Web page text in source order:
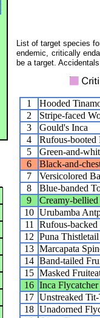
List of target species
endemic, critically
be a target.
1
Hooded
2
Stripe-faced
3
Gould's Inca
4
Rufous-booted
5
Green-and-
6
Black-and-
7
Versicolored
8
Blue-banded
9
Creamy-
10 Urubamba
11
Rufous-backed
12 Puna Thistletail
13 Marcapata
14 Band-tailed
15 Masked
16 Inca Flycatcher
17 Unstreaked
18 Unadorned